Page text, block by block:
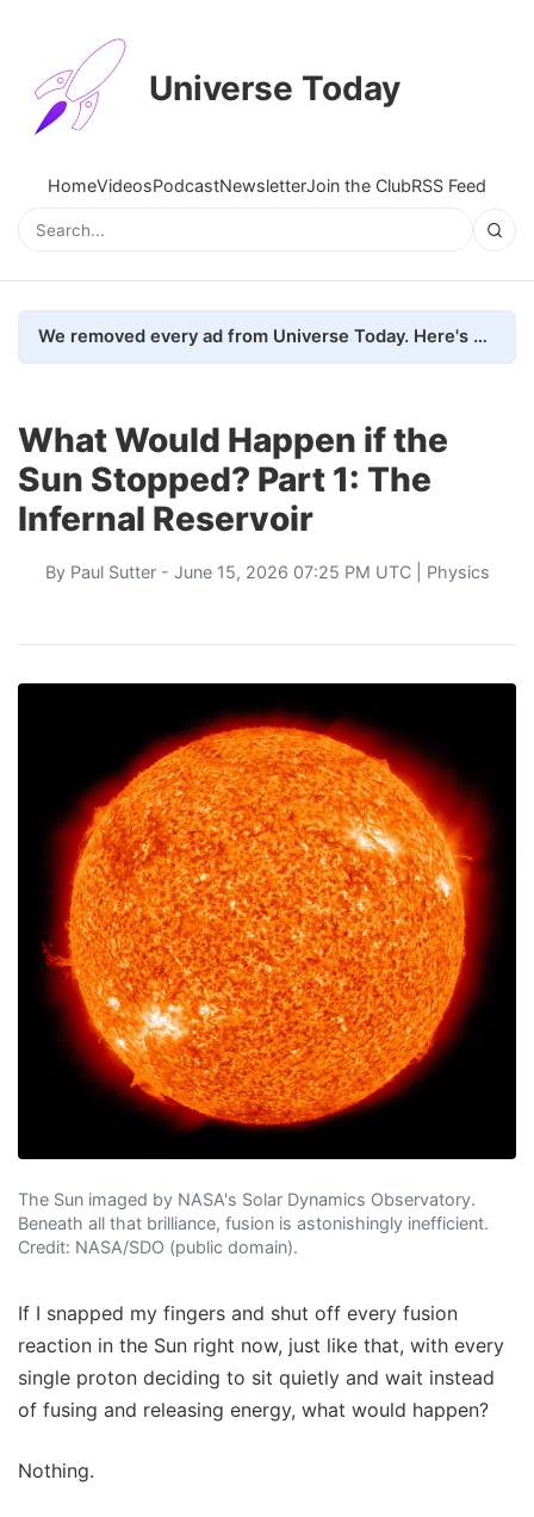
Universe Today
HomeVideosPodcastNewsletterJoin the ClubRSS Feed
We removed every ad from Universe Today. Here's what happened.
What Would Happen if the
Sun Stopped? Part 1: The
Infernal Reservoir
By Paul Sutter- June 15, 2026 07:25 PM UTC | Physics
The Sun imaged by NASA's Solar Dynamics Observatory.
Beneath all that brilliance, fusion is astonishingly inefficient.
Credit: NASA/SDO (public domain).
If I snapped my fingers and shut off every fusion
reaction in the Sun right now, just like that, with every
single proton deciding to sit quietly and wait instead
of fusing and releasing energy, what would happen?
Nothing.